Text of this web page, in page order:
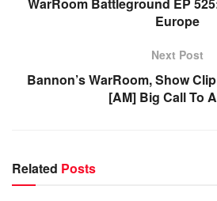
WarRoom Battleground EP
Europe
Next Post
Bannon’s WarRoom, Show
[AM] Big Call To
Related Posts